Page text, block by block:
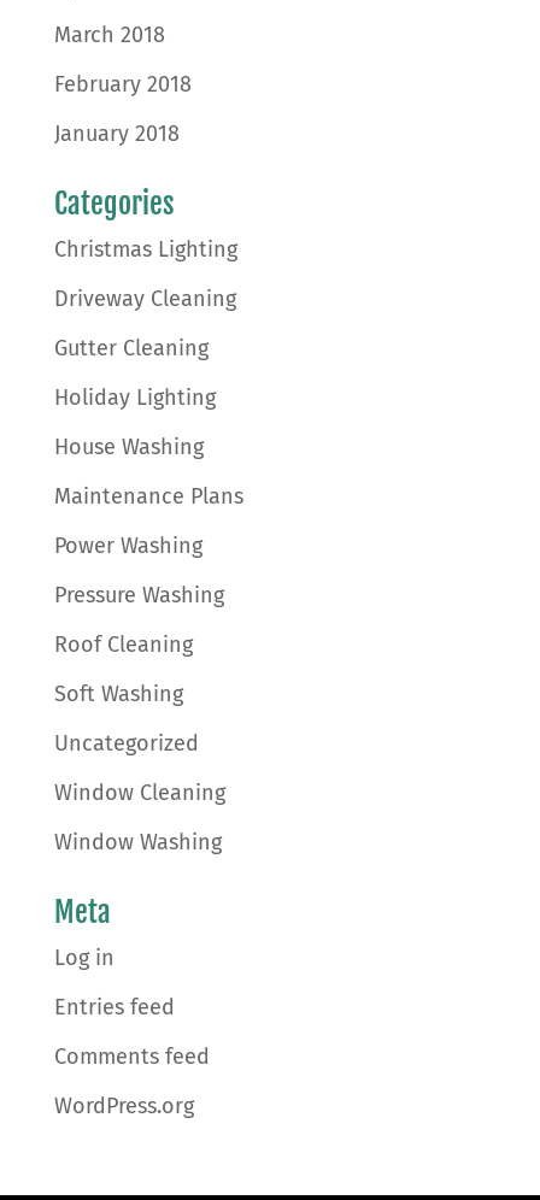
March 2018
February 2018
January 2018
Categories
Christmas Lighting
Driveway Cleaning
Gutter Cleaning
Holiday Lighting
House Washing
Maintenance Plans
Power Washing
Pressure Washing
Roof Cleaning
Soft Washing
Uncategorized
Window Cleaning
Window Washing
Meta
Log in
Entries feed
Comments feed
WordPress.org